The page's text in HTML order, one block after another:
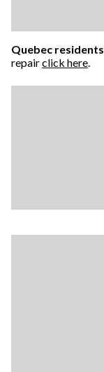
Quebec residents
repairclick here.